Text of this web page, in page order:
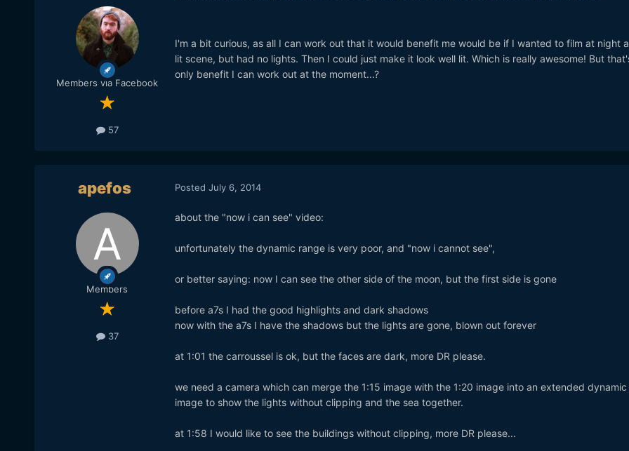
Members via Facebook
57
I'm a bit curious, as all I can work out that it would benefit me would be if I wanted to film at night
lit scene, but had no lights. Then I could just make it look well lit. Which is really awesome! But
only benefit I can work out at the moment...?
apefos
Members
37
Posted July 6, 2014
about the "now i can see" video:
unfortunately the dynamic range is very poor, and "now i cannot see",
or better saying: now I can see the other side of the moon, but the first side is gone
before a7s I had the good highlights and dark shadows
now with the a7s I have the shadows but the lights are gone, blown out forever
at 1:01 the carroussel is ok, but the faces are dark, more DR please.
we need a camera which can merge the 1:15 image with the 1:20 image into an extended
image to show the lights without clipping and the sea together.
at 1:58 I would like to see the buildings without clipping, more DR please...